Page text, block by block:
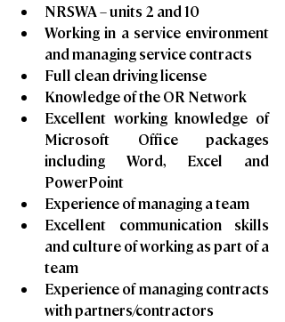
NRSWA – units 2 and 10
Working in a service environment
and managing service contracts
Full clean driving license
Knowledge of the OR Network
Excellent working knowledge of
Microsoft Office packages
including Word, Excel and
PowerPoint
Experience of managing a team
Excellent communication skills
and culture of working as part of a
team
Experience of managing contracts
with partners/contractors